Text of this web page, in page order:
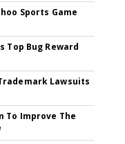
Sports Game
Top Bug Reward
Lawsuits
To Improve The